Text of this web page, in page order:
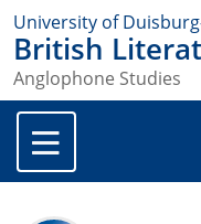
University of
British
Anglophone Studies